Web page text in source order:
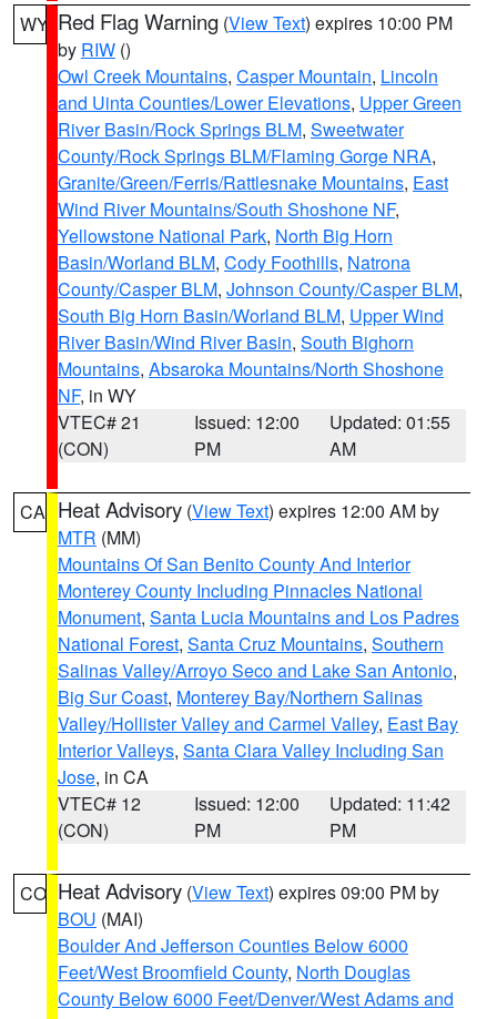
WY Red Flag Warning (View Text) expires 10:00 PM
by RIW ()
Owl Creek Mountains, Casper Mountain, Lincoln
and Uinta Counties/Lower Elevations, Upper Green
River Basin/Rock Springs BLM, Sweetwater
County/Rock Springs BLM/Flaming Gorge NRA,
Granite/Green/Ferris/Rattlesnake Mountains, East
Wind River Mountains/South Shoshone NF,
Yellowstone National Park, North Big Horn
Basin/Worland BLM, Cody Foothills, Natrona
County/Casper BLM, Johnson County/Casper BLM,
South Big Horn Basin/Worland BLM, Upper Wind
River Basin/Wind River Basin, South Bighorn
Mountains, Absaroka Mountains/North Shoshone
NF, in WY
VTEC# 21
(CON)
Issued: 12:00
PM
Updated: 01:55
AM
CA Heat Advisory (View Text) expires 12:00 AM by
MTR (MM)
Mountains Of San Benito County And Interior
Monterey County Including Pinnacles National
Monument, Santa Lucia Mountains and Los Padres
National Forest, Santa Cruz Mountains, Southern
Salinas Valley/Arroyo Seco and Lake San Antonio,
Big Sur Coast, Monterey Bay/Northern Salinas
Valley/Hollister Valley and Carmel Valley, East Bay
Interior Valleys, Santa Clara Valley Including San
Jose, in CA
VTEC# 12
(CON)
Issued: 12:00
PM
Updated: 11:42
PM
CO Heat Advisory (View Text) expires 09:00 PM by
BOU (MAI)
Boulder And Jefferson Counties Below 6000
Feet/West Broomfield County, North Douglas
County Below 6000 Feet/Denver/West Adams and